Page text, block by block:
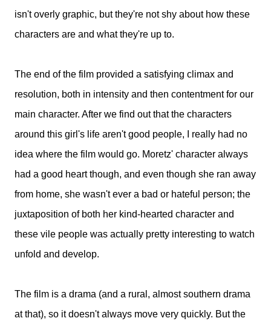
isn't overly graphic, but they're not shy about how these
characters are and what they're up to.
The end of the film provided a satisfying climax and
resolution, both in intensity and then contentment for our
main character. After we find out that the characters
around this girl's life aren't good people, I really had no
idea where the film would go. Moretz' character always
had a good heart though, and even though she ran away
from home, she wasn't ever a bad or hateful person; the
juxtaposition of both her kind-hearted character and
these vile people was actually pretty interesting to watch
unfold and develop.
The film is a drama (and a rural, almost southern drama
at that), so it doesn't always move very quickly. But the